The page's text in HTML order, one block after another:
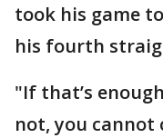
took his game
his fourth
"If that’s
not, you